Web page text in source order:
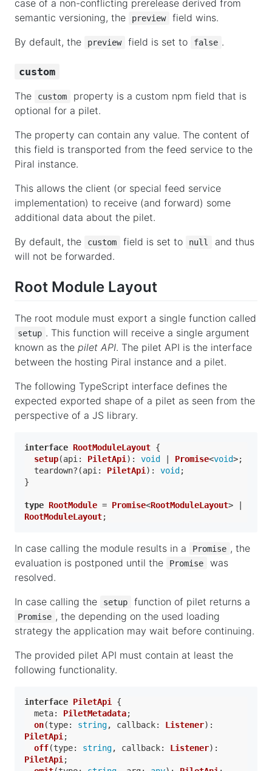
case of a non-conflicting prerelease derived from
semantic versioning, the
preview
field wins.
By default, the
preview field is set to false .
custom
The
custom
property is a custom npm field that is
optional for a pilet.
The property can contain any value. The content of
this field is transported from the feed service to the
Piral instance.
This allows the client (or special feed service
implementation) to receive (and forward) some
additional data about the pilet.
By default, the
custom field is set to null
and thus
will not be forwarded.
Root Module Layout
The root module must export a single function called
setup . This function will receive a single argument
known as the pilet API. The pilet API is the interface
between the hosting Piral instance and a pilet.
The following TypeScript interface defines the
expected exported shape of a pilet as seen from the
perspective of a JS library.
interface RootModuleLayout {
setup(api : PiletApi ): void Promise<void>;
  teardown?(
api : PiletApi ): void ;
}
type RootModule = Promise<RootModuleLayout
RootModuleLayout
In case calling the module results in a Promise , the
evaluation is postponed until the
Promise
was
resolved.
In case calling the
setup function of pilet returns a
Promise , the depending on the used loading
strategy the application may wait before continuing.
The provided pilet API must contain at least the
following functionality.
interface PiletApi
{
meta: PiletMetadata;
on(type: string, callback: Listener
PiletApi ;
off(type: string, callback: Listener
PiletApi ;